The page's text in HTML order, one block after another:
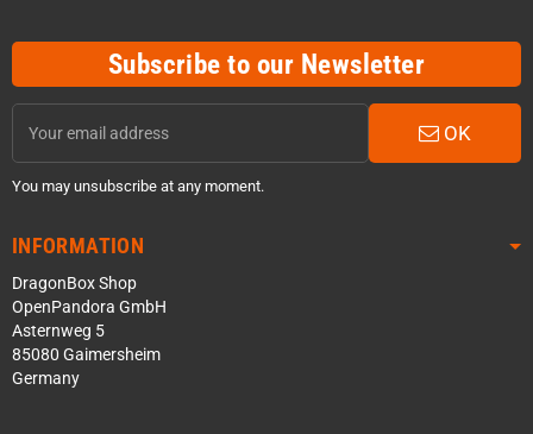
Subscribe to our Newsletter
OK
You may unsubscribe at any moment.
INFORMATION
DragonBox Shop
OpenPandora GmbH
Asternweg 5
85080 Gaimersheim
Germany